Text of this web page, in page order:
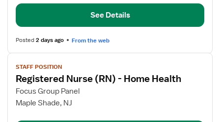
(RN)
Home
Health
See Details
Posted2 days ago From the web
View
job
details
for
Registered
STAFF POSITION
Registered Nurse (RN) - Home Health
Focus Group Panel
Maple Shade, NJ